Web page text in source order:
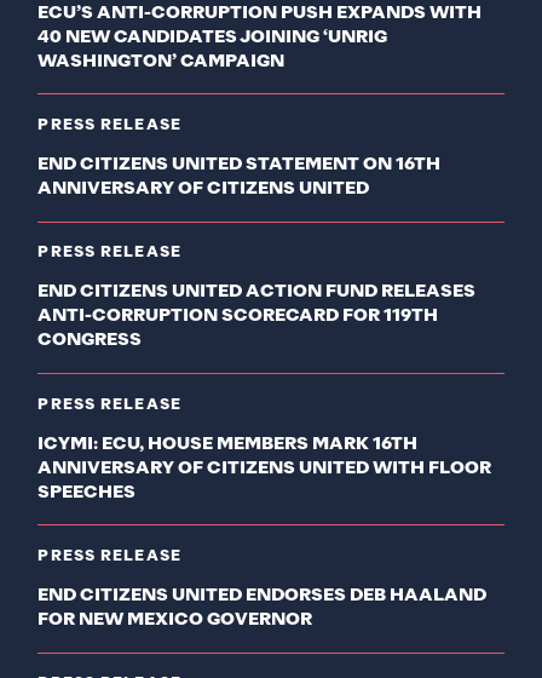
ECU’S ANTI-CORRUPTION PUSH EXPANDS WITH
40 NEW CANDIDATES JOINING ‘UNRIG
WASHINGTON’ CAMPAIGN
PRESS RELEASE
END CITIZENS UNITED STATEMENT ON 16TH
ANNIVERSARY OF CITIZENS UNITED
PRESS RELEASE
END CITIZENS UNITED ACTION FUND RELEASES
ANTI-CORRUPTION SCORECARD FOR 119TH
CONGRESS
PRESS RELEASE
ICYMI: ECU, HOUSE MEMBERS MARK 16TH
ANNIVERSARY OF CITIZENS UNITED WITH FLOOR
SPEECHES
PRESS RELEASE
END CITIZENS UNITED ENDORSES DEB HAALAND
FOR NEW MEXICO GOVERNOR